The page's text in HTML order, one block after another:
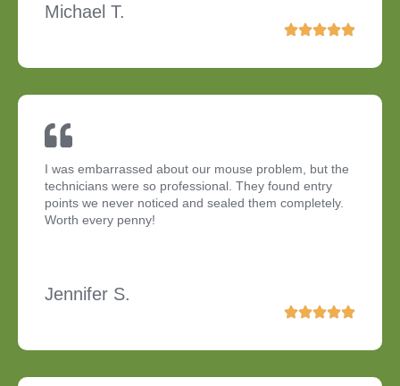
Michael T.
I was embarrassed about our mouse problem, but the
technicians were so professional. They found entry
points we never noticed and sealed them completely.
Worth every penny!
Jennifer S.